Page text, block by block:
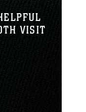
VISIT